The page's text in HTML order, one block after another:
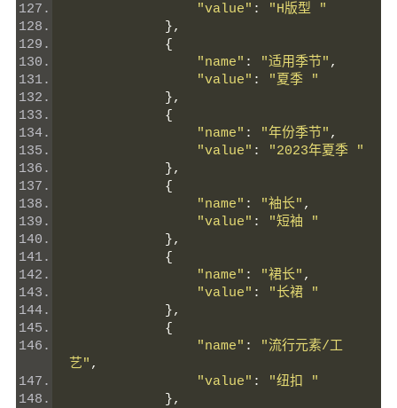
"value" :
"H版型 "
},
{
"name" : "适用季节" ,
"value" :
"夏季 "
},
{
"name" : "年份季节" ,
"value" :
"2023年夏季 "
},
{
"name" : "袖长" ,
"value" :
"短袖 "
},
{
"name" : "裙长" ,
"value" :
"长裙 "
},
{
"name" :
"流行元素/工
艺" ,
"value" :
"纽扣 "
},